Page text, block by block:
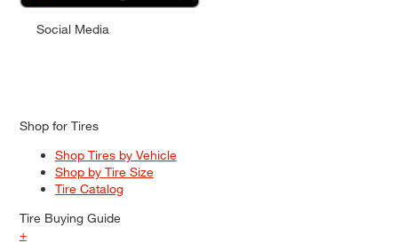
Social Media
Shop for Tires
Shop Tires by Vehicle
Shop by Tire Size
Tire Catalog
Tire Buying Guide
+